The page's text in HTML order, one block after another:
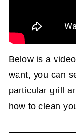
Below is a
want, you can
particular grill
how to clean